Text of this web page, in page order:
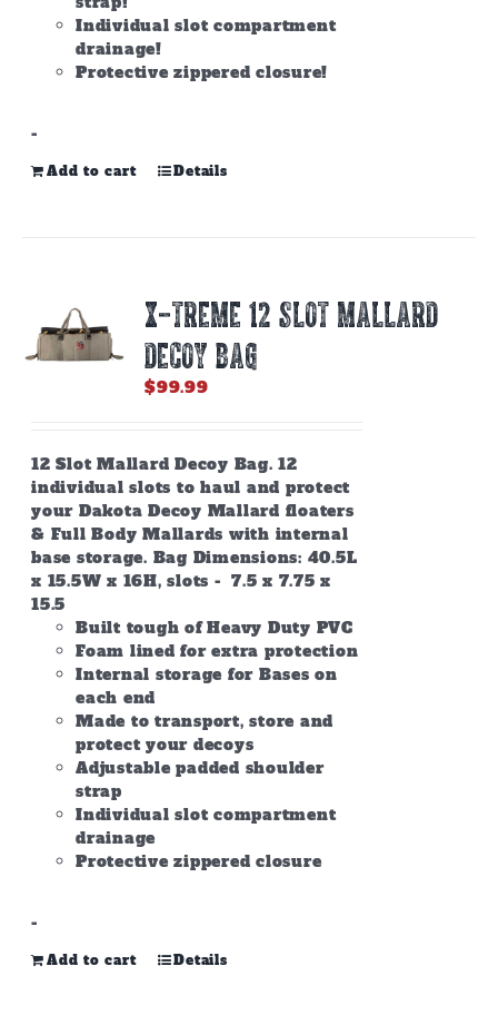
Individual slot compartment
drainage!
Protective zippered closure!
-
Add to cart Details
X-TREME 12 SLOT MALLARD
DECOY BAG
$99.99
12 Slot Mallard Decoy Bag. 12
individual slots to haul and protect
your Dakota Decoy Mallard floaters
& Full Body Mallards with internal
base storage. Bag Dimensions: 40.5L
x 15.5W x 16H, slots - 7.5 x 7.75 x
15.5
Built tough of Heavy Duty PVC
Foam lined for extra protection
Internal storage for Bases on
each end
Made to transport, store and
protect your decoys
Adjustable padded shoulder
strap
Individual slot compartment
drainage
Protective zippered closure
-
Add to cart Details